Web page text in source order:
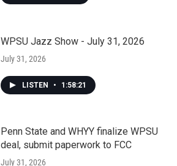
WPSU Jazz Show - July 31, 2026
July 31, 2026
LISTEN • 1:58:21
Penn State and WHYY finalize WPSU
deal, submit paperwork to FCC
July 31, 2026